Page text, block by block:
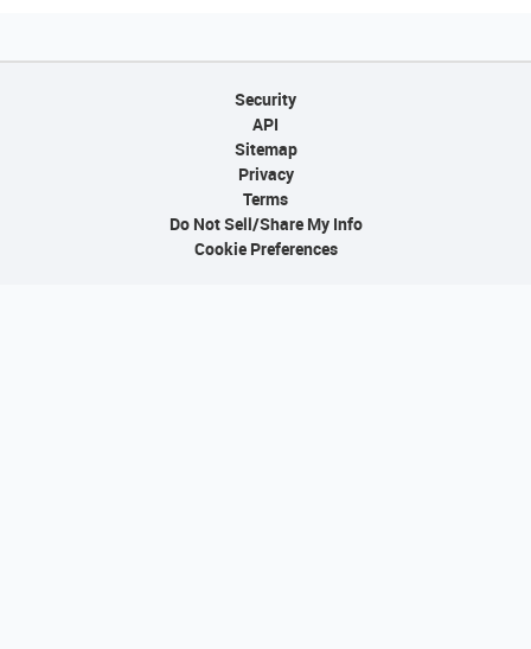
Security
API
Sitemap
Privacy
Terms
Do Not Sell/Share My Info
Cookie Preferences